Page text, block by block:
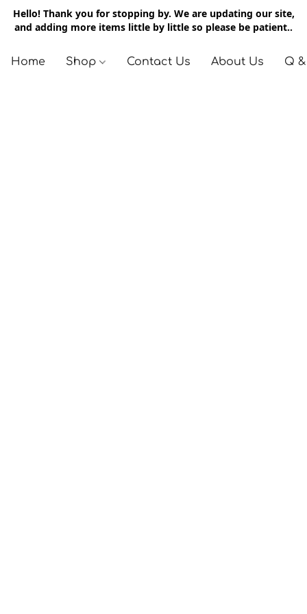
Hello! Thank you for stopping by. We are updating our site,
and adding more items little by little so please be patient..
Home Shop Contact Us About Us Q